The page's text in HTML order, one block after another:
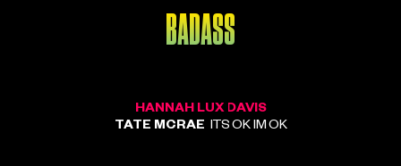
BADASS
HANNAH LUX DAVIS
TATE MCRAE ITS OK IM OK